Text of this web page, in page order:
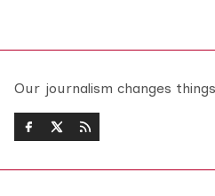
Our journalism changes